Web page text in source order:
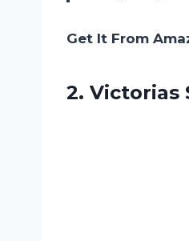
Get It From
2. Victorias